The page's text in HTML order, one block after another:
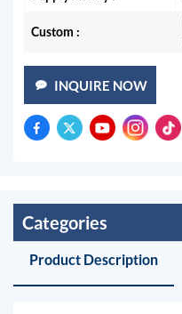
Custom :
INQUIRE NOW
Categories
Product Description